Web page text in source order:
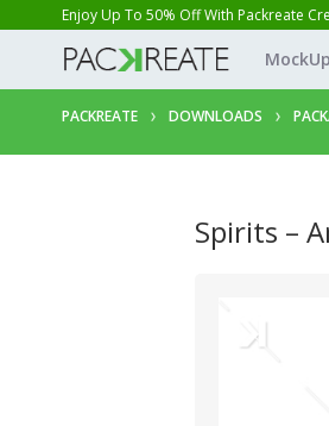
Enjoy Up To 50% Off With Packreate
PACKREATE DOWNLOADS
Spirits –